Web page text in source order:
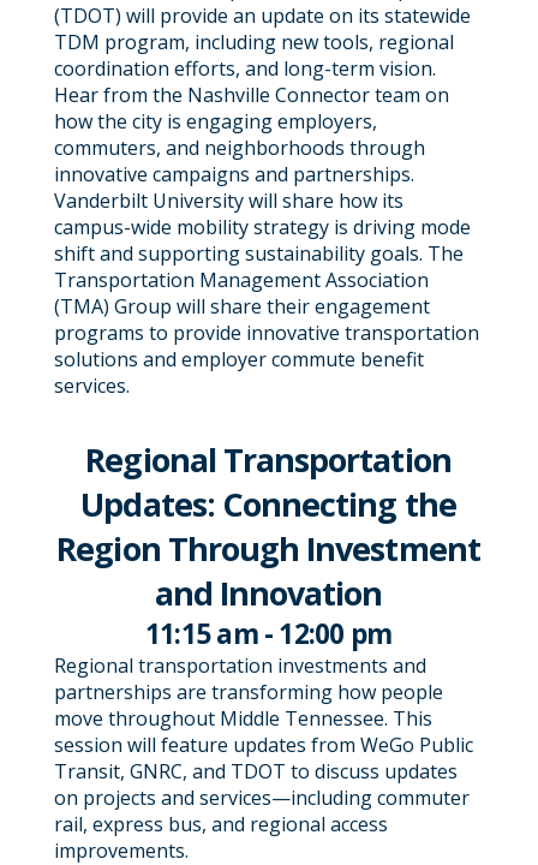
(TDOT) will provide an update on its statewide
TDM program, including new tools, regional
coordination efforts, and long-term vision.
Hear from the Nashville Connector team on
how the city is engaging employers,
commuters, and neighborhoods through
innovative campaigns and partnerships.
Vanderbilt University will share how its
campus-wide mobility strategy is driving mode
shift and supporting sustainability goals. The
Transportation Management Association
(TMA) Group will share their engagement
programs to provide innovative transportation
solutions and employer commute benefit
services.
Regional Transportation
Updates: Connecting the
Region Through Investment
and Innovation
11:15 am - 12:00 pm
Regional transportation investments and
partnerships are transforming how people
move throughout Middle Tennessee. This
session will feature updates from WeGo Public
Transit, GNRC, and TDOT to discuss updates
on projects and services—including commuter
rail, express bus, and regional access
improvements.